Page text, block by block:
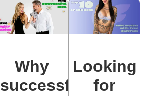
Why
successful
Looking
for